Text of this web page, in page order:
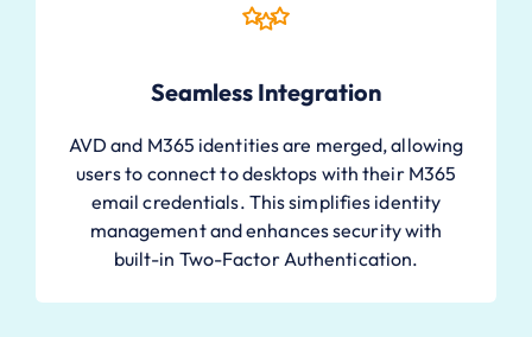
Seamless Integration
AVD and M365 identities are merged, allowing
users to connect to desktops with their M365
email credentials. This simplifies identity
management and enhances security with
built-in Two-Factor Authentication.